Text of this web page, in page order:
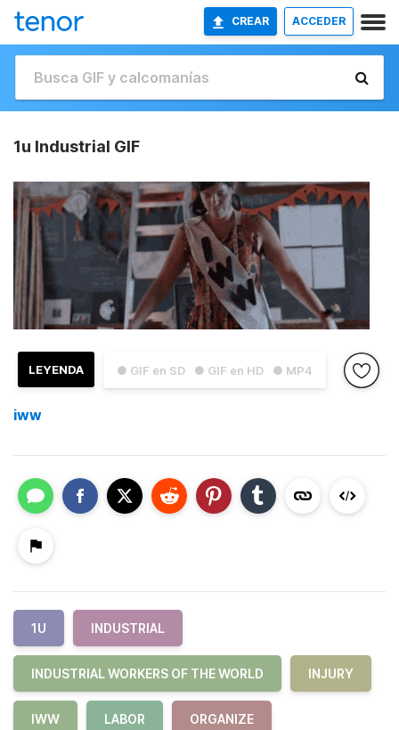
CREAR ACCEDER
1u Industrial GIF
● GIF en SD ● GIF en HD ● MP4
LEYENDA
iww
1U INDUSTRIAL
INDUSTRIAL WORKERS OF THE WORLD INJURY
IWW LABOR ORGANIZE